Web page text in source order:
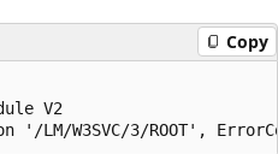
Copy
V2